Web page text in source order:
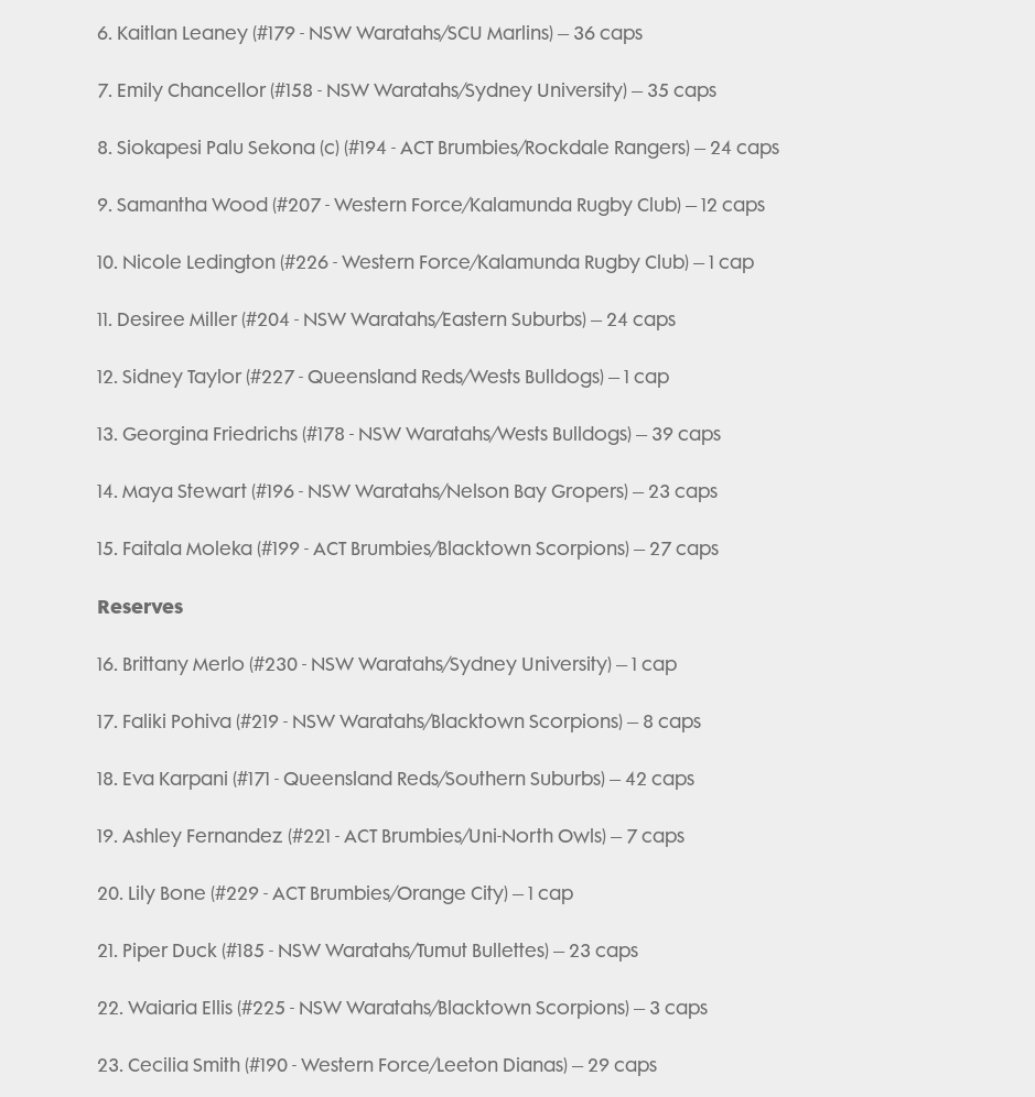
6. Kaitlan Leaney (#179 - NSW Waratahs/SCU Marlins) – 36 caps
7. Emily Chancellor (#158 - NSW Waratahs/Sydney University) – 35 caps
8. Siokapesi Palu Sekona (c) (#194 - ACT Brumbies/Rockdale Rangers) – 24 caps
9. Samantha Wood (#207 - Western Force/Kalamunda Rugby Club) – 12 caps
10. Nicole Ledington (#226 - Western Force/Kalamunda Rugby Club) – 1 cap
11. Desiree Miller (#204 - NSW Waratahs/Eastern Suburbs) – 24 caps
12. Sidney Taylor (#227 - Queensland Reds/Wests Bulldogs) – 1 cap
13. Georgina Friedrichs (#178 - NSW Waratahs/Wests Bulldogs) – 39 caps
14. Maya Stewart (#196 - NSW Waratahs/Nelson Bay Gropers) – 23 caps
15. Faitala Moleka (#199 - ACT Brumbies/Blacktown Scorpions) – 27 caps
Reserves
16. Brittany Merlo (#230 - NSW Waratahs/Sydney University) – 1 cap
17. Faliki Pohiva (#219 - NSW Waratahs/Blacktown Scorpions) – 8 caps
18. Eva Karpani (#171 - Queensland Reds/Southern Suburbs) – 42 caps
19. Ashley Fernandez (#221 - ACT Brumbies/Uni-North Owls) – 7 caps
20. Lily Bone (#229 - ACT Brumbies/Orange City) – 1 cap
21. Piper Duck (#185 - NSW Waratahs/Tumut Bullettes) – 23 caps
22. Waiaria Ellis (#225 - NSW Waratahs/Blacktown Scorpions) – 3 caps
23. Cecilia Smith (#190 - Western Force/Leeton Dianas) – 29 caps